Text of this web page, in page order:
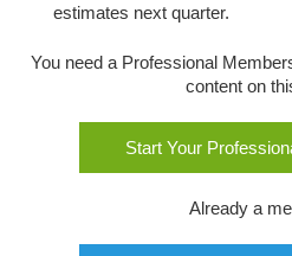
estimates next quarter.
You need a Professional
content on
Start Your
Already a